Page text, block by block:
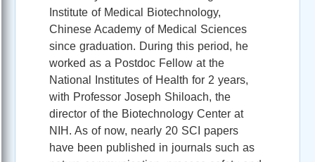
Institute of Medical Biotechnology,
Chinese Academy of Medical Sciences
since graduation. During this period, he
worked as a Postdoc Fellow at the
National Institutes of Health for 2 years,
with Professor Joseph Shiloach, the
director of the Biotechnology Center at
NIH. As of now, nearly 20 SCI papers
have been published in journals such as